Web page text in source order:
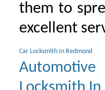
them to
excellent
Car Locksmith In Redmond
Automotive